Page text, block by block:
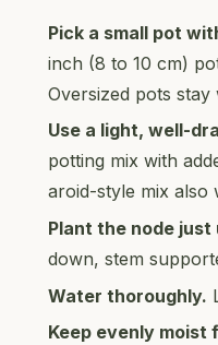
Pick a small pot
inch (8 to 10 cm)
Oversized pots stay
Use a light, well-
potting mix with
aroid-style mix also
Plant the node
down, stem
Water thoroughly.
Keep evenly moist